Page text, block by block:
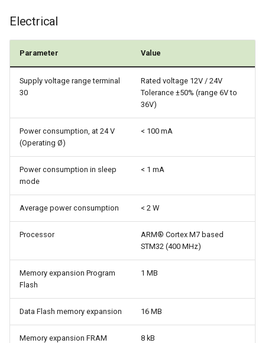
Power Management
Indicator Element (LED)
CTO / PDO
Electrical
Parameter Value
Supply voltage range terminal
30
Rated voltage 12V / 24V
Tolerance ±50% (range 6V to
36V)
Power consumption, at 24 V
(Operating Ø)
< 100 mA
Power consumption in sleep
mode
< 1 mA
Average power consumption < 2 W
Processor
ARM® Cortex M7 based
STM32 (400 MHz)
Memory expansion Program
Flash
1 MB
Data Flash memory expansion 16 MB
Memory expansion FRAM 8 kB